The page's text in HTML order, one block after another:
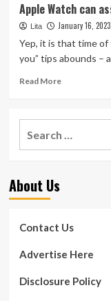
Health:
Top
features
for
and
Apple Watch can
Lita January 16, 2023
Yep, it is that time of
you” tips abounds –
Read MoreRead
Apple
Watch
fitness
About Us
Contact Us
Advertise Here
Disclosure Policy